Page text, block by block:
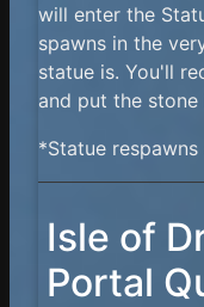
will enter the
spawns in the
statue is. You'll
and put the stone
*Statue
Isle of
Portal